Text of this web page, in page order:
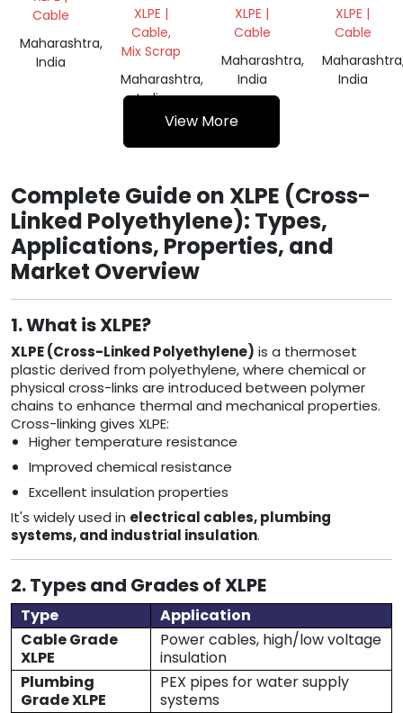
Cable
Maharashtra,
India
XLPE |
Cable,
Mix Scrap
Maharashtra,
India
CABLES
SCRAP
XLPE |
Cable
Maharashtra,
India
CABLES
SCRAP
XLPE |
Cable
India
View More
Complete Guide on XLPE (Cross-
Linked Polyethylene): Types,
Applications, Properties, and
Market Overview
1. What is XLPE?
XLPE (Cross-Linked Polyethylene) is a thermoset
plastic derived from polyethylene, where chemical or
physical cross-links are introduced between polymer
chains to enhance thermal and mechanical properties.
Cross-linking gives XLPE:
Higher temperature resistance
Improved chemical resistance
Excellent insulation properties
It's widely used in electrical cables, plumbing
systems, and industrial insulation.
2. Types and Grades of XLPE
Type
Application
Cable Grade
XLPE
Power cables, high/low voltage
insulation
Plumbing
Grade XLPE
PEX pipes for water supply
systems